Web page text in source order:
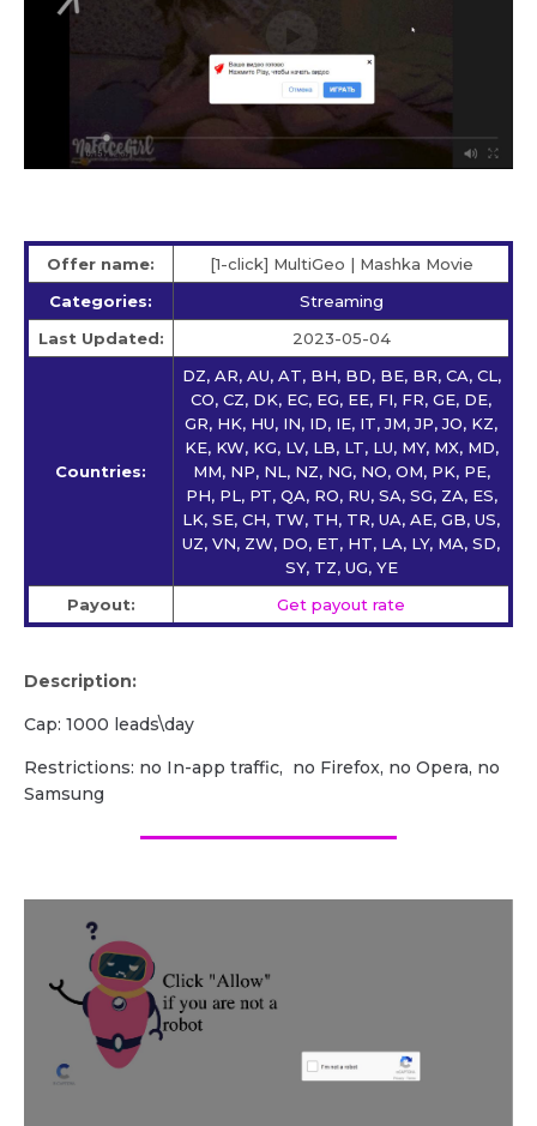
Offer name:
[1-click] MultiGeo | Mashka Movie
Categories:
Streaming
Last Updated:
2023-05-04
Countries:
DZ, AR, AU, AT, BH, BD, BE, BR, CA, CL,
CO, CZ, DK, EC, EG, EE, FI, FR, GE, DE,
GR, HK, HU, IN, ID, IE, IT, JM, JP, JO, KZ,
KE, KW, KG, LV, LB, LT, LU, MY, MX, MD,
MM, NP, NL, NZ, NG, NO, OM, PK, PE,
PH, PL, PT, QA, RO, RU, SA, SG, ZA, ES,
LK, SE, CH, TW, TH, TR, UA, AE, GB, US,
UZ, VN, ZW, DO, ET, HT, LA, LY, MA, SD,
SY, TZ, UG, YE
Payout:
Get payout rate
Description:
Cap: 1000 leads\day
Restrictions: no In-app traffic, no Firefox, no Opera, no
Samsung